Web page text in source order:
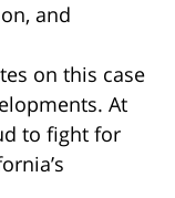
and
on this case
At
to fight for